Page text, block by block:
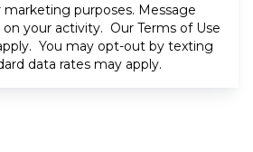
purposes. Message
your activity. Our Terms of Use
You may opt-out by texting
data rates may apply.